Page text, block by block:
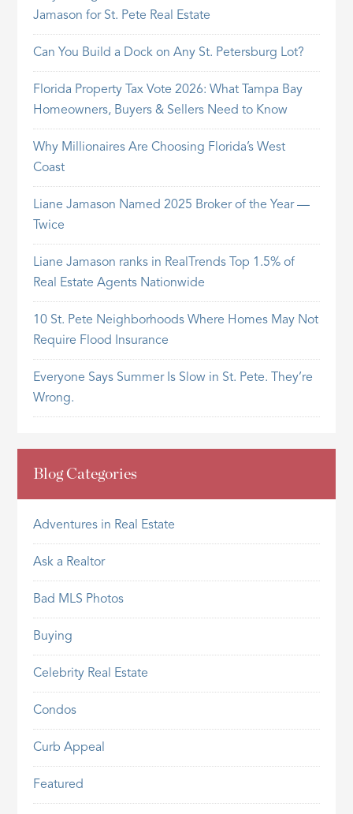
Jamason for St. Pete Real Estate
Can You Build a Dock on Any St. Petersburg Lot?
Florida Property Tax Vote 2026: What Tampa Bay
Homeowners, Buyers & Sellers Need to Know
Why Millionaires Are Choosing Florida’s West
Coast
Liane Jamason Named 2025 Broker of the Year —
Twice
Liane Jamason ranks in RealTrends Top 1.5% of
Real Estate Agents Nationwide
10 St. Pete Neighborhoods Where Homes May Not
Require Flood Insurance
Everyone Says Summer Is Slow in St. Pete. They’re
Wrong.
Blog Categories
Adventures in Real Estate
Ask a Realtor
Bad MLS Photos
Buying
Celebrity Real Estate
Condos
Curb Appeal
Featured